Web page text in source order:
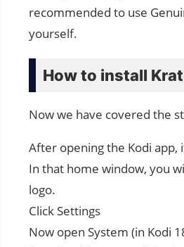
recommended to use
yourself.
How to install
Now we have covered the
After opening the Kodi app,
In that home window, you
logo.
Click Settings
Now open System (in Kodi